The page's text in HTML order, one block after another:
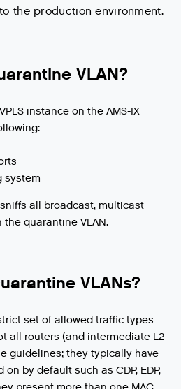
the production environment.
VLAN?
instance on the AMS-IX
system
all broadcast, multicast
quarantine VLAN.
VLANs?
set of allowed traffic types
all routers (and intermediate L2
guidelines; they typically have
on by default such as CDP, EDP,